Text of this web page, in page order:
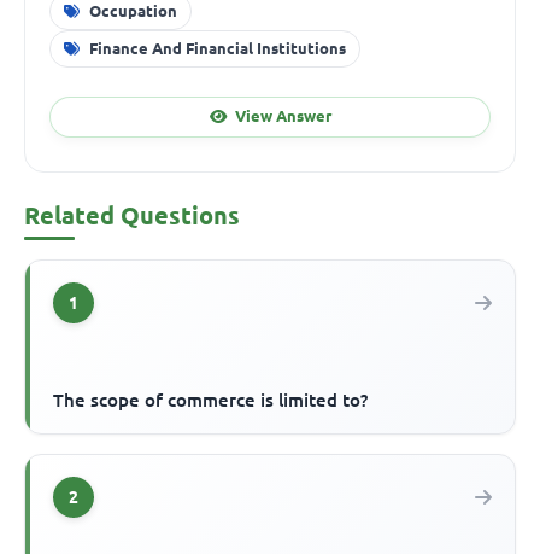
Occupation
Finance And Financial Institutions
View Answer
Related Questions
1
The scope of commerce is limited to?
2